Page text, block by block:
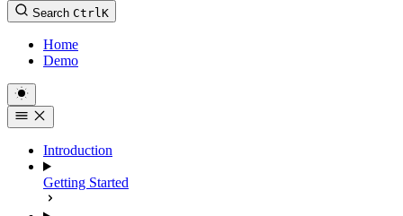
Search CtrlK
Home
Demo
Introduction
Getting Started